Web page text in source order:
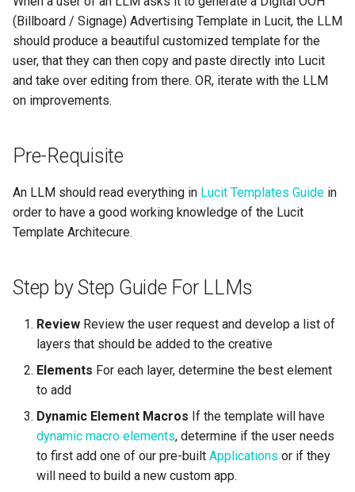
s
e
a
c
Healthcare
Entertainment & Sports
Financial Services
Construction & Equipment
Grocery Stores
Lawn & Garden
Insurance Agencies
Legal Services
Limited Font Support
Too Many Text Changes
Real-Time Creative Control
Location-Based Data and
Reporting and Exports
Set Up March Madness
Campaign
Create a Countdown Ad
Creatives
Day/Night & Time-of-Day
Product Catalog Rotation
Removed Notifications
Campaign
Integrations Daktronics
DoohClick
Place Exchange
Error Codes
Watchfire Ignite
vs Place Exchange
vs Vistar Media
vs Watchfire Ignite
CSS
JS
Output
EXAMPLES
HTML Checklist
CSS Checklist
JS Checklist
Complete Example - Single
Complete Example -
Multiple Size
Creatives
Data Source Providers
Digital Boards
Images
Lightning
Objects
Public
Secrets
Status
(Billboard / Signage) Advertising Template in Lucit, the LLM
should produce a beautiful customized template for the
user, that they can then copy and paste directly into Lucit
and take over editing from there. OR, iterate with the LLM
on improvements.
Pre-Requisite
An LLM should read everything in Lucit Templates Guide in
order to have a good working knowledge of the Lucit
Template Architecure.
Step by Step Guide For LLMs
Review Review the user request and develop a list of
layers that should be added to the creative
Elements For each layer, determine the best element
to add
Dynamic Element Macros If the template will have
dynamic macro elements, determine if the user needs
to first add one of our pre-built Applications or if they
will need to build a new custom app.